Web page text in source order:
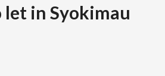
in Syokimau